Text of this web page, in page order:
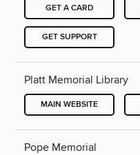
GET A CARD
GET SUPPORT
Platt Memorial Library
MAIN WEBSITE
Pope Memorial